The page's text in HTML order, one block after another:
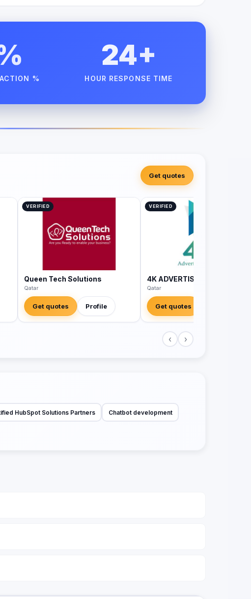
%
24+
HOUR RESPONSE TIME
Get quotes
VERIFIED
Queen Tech Solutions
Qatar
Get quotes Profile
VERIFIED
4K ADVERTISING AGENCY
Qatar
Get quotes
‹ ›
HubSpot Solutions Partners Chatbot development